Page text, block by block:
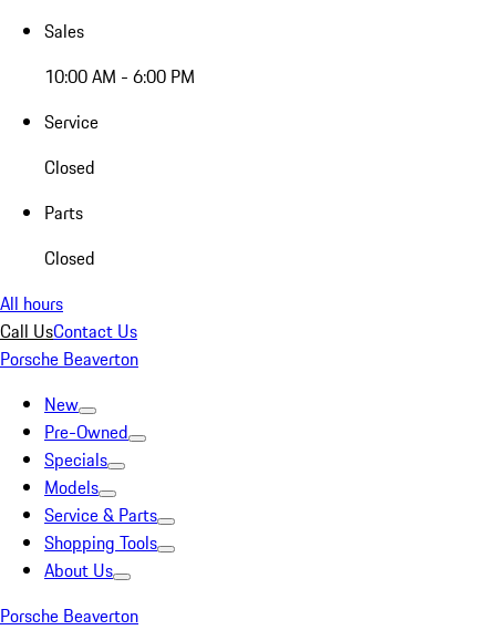
Sales
10:00 AM - 6:00 PM
Service
Closed
Parts
Closed
All hours
Call UsContact Us
Porsche Beaverton
New
Pre-Owned
Specials
Models
Service & Parts
Shopping Tools
About Us
Porsche Beaverton